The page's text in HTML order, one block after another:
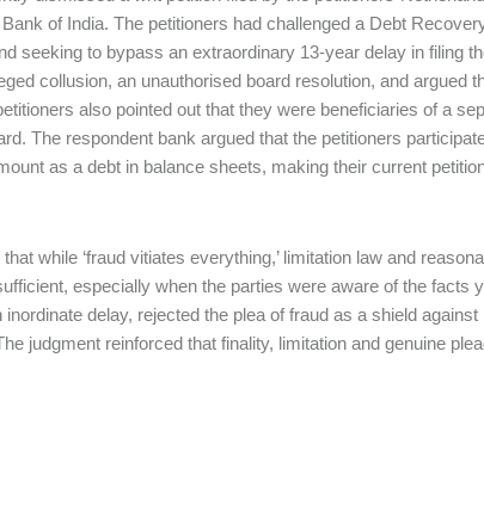
of India. The petitioners had challenged a Debt
seeking to bypass an extraordinary 13-year delay in filing
collusion, an unauthorised board resolution, and argued
also pointed out that they were beneficiaries of a
The respondent bank argued that the petitioners
as a debt in balance sheets, making their current
while ‘fraud vitiates everything,’ limitation law and
especially when the parties were aware of the facts
delay, rejected the plea of fraud as a shield
judgment reinforced that finality, limitation and genuine